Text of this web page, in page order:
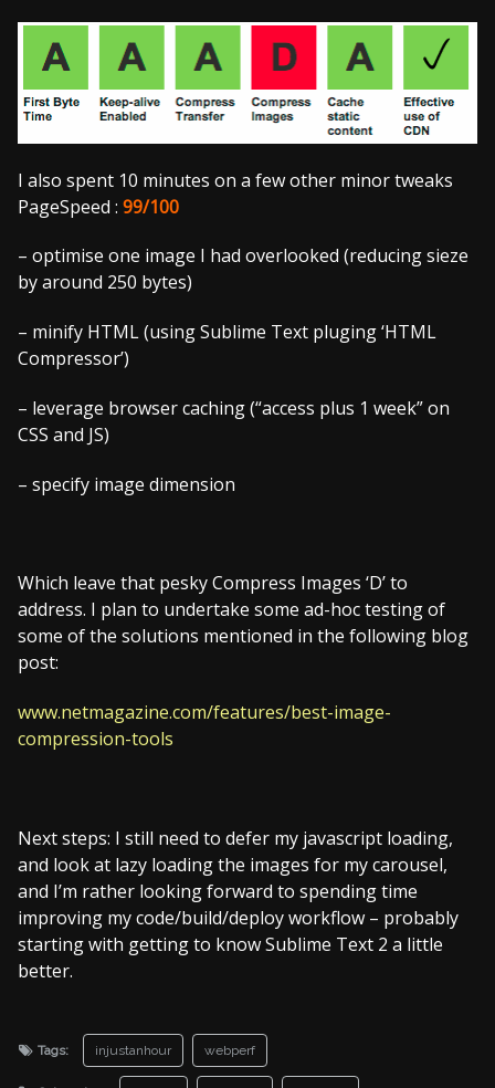
I also spent 10 minutes on a few other minor tweaks
PageSpeed : 99/100
– optimise one image I had overlooked (reducing sieze
by around 250 bytes)
– minify HTML (using Sublime Text pluging ‘HTML
Compressor’)
– leverage browser caching (“access plus 1 week” on
CSS and JS)
– specify image dimension
Which leave that pesky Compress Images ‘D’ to
address. I plan to undertake some ad-hoc testing of
some of the solutions mentioned in the following blog
post:
www.netmagazine.com/features/best-image-
compression-tools
Next steps: I still need to defer my javascript loading,
and look at lazy loading the images for my carousel,
and I’m rather looking forward to spending time
improving my code/build/deploy workflow – probably
starting with getting to know Sublime Text 2 a little
better.
Tags: injustanhour webperf